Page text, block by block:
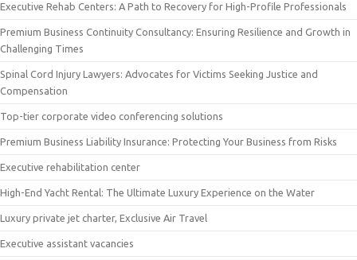
Executive Rehab Centers: A Path to Recovery for High-Profile Professionals
Premium Business Continuity Consultancy: Ensuring Resilience and Growth in
Challenging Times
Spinal Cord Injury Lawyers: Advocates for Victims Seeking Justice and
Compensation
Top-tier corporate video conferencing solutions
Premium Business Liability Insurance: Protecting Your Business from Risks
Executive rehabilitation center
High-End Yacht Rental: The Ultimate Luxury Experience on the Water
Luxury private jet charter, Exclusive Air Travel
Executive assistant vacancies